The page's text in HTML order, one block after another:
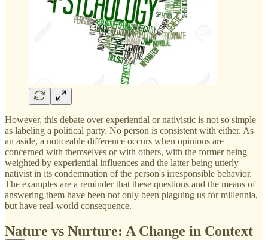
However, this debate over experiential or nativistic is not so simple
as labeling a political party. No person is consistent with either. As
an aside, a noticeable difference occurs when opinions are
concerned with themselves or with others, with the former being
weighted by experiential influences and the latter being utterly
nativist in its condemnation of the person's irresponsible behavior.
The examples are a reminder that these questions and the means of
answering them have been not only been plaguing us for millennia,
but have real-world consequence.
Nature vs Nurture: A Change in Context